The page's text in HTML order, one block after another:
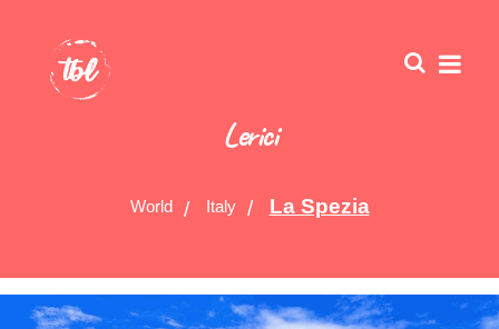
Lerici
World Italy La Spezia